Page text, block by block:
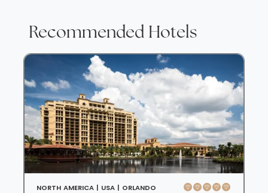
Recommended Hotels
NORTH AMERICA | USA | ORLANDO